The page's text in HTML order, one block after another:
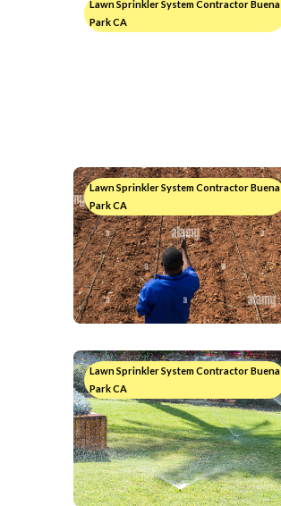
Lawn Sprinkler System Contractor Buena
Park CA
Lawn Sprinkler System Contractor Buena
Park CA
Lawn Sprinkler System Contractor Buena
Park CA